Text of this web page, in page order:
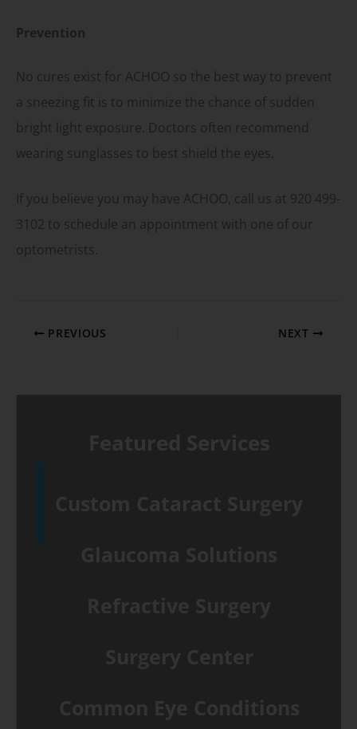
Prevention
No cures exist for ACHOO so the best way to prevent
a sneezing fit is to minimize the chance of sudden
bright light exposure. Doctors often recommend
wearing sunglasses to best shield the eyes.
If you believe you may have ACHOO, call us at 920 499-
3102 to schedule an appointment with one of our
optometrists.
PREVIOUS NEXT